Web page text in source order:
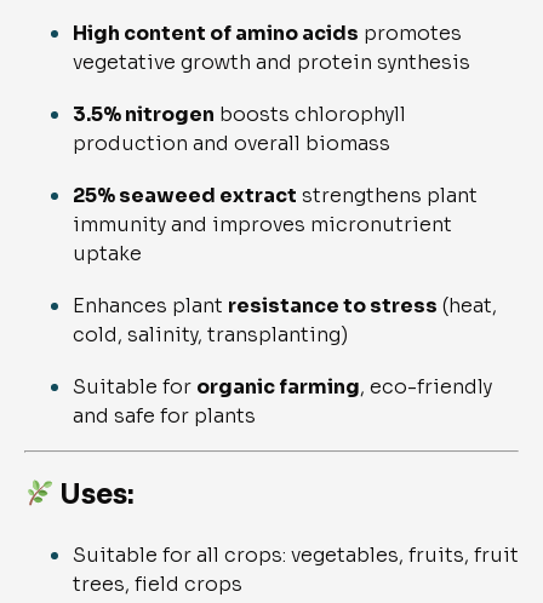
High content of amino acids promotes
vegetative growth and protein synthesis
3.5% nitrogen boosts chlorophyll
production and overall biomass
25% seaweed extract strengthens plant
immunity and improves micronutrient
uptake
Enhances plant resistance to stress (heat,
cold, salinity, transplanting)
Suitable for organic farming, eco-friendly
and safe for plants
Uses:
Suitable for all crops: vegetables, fruits, fruit
trees, field crops